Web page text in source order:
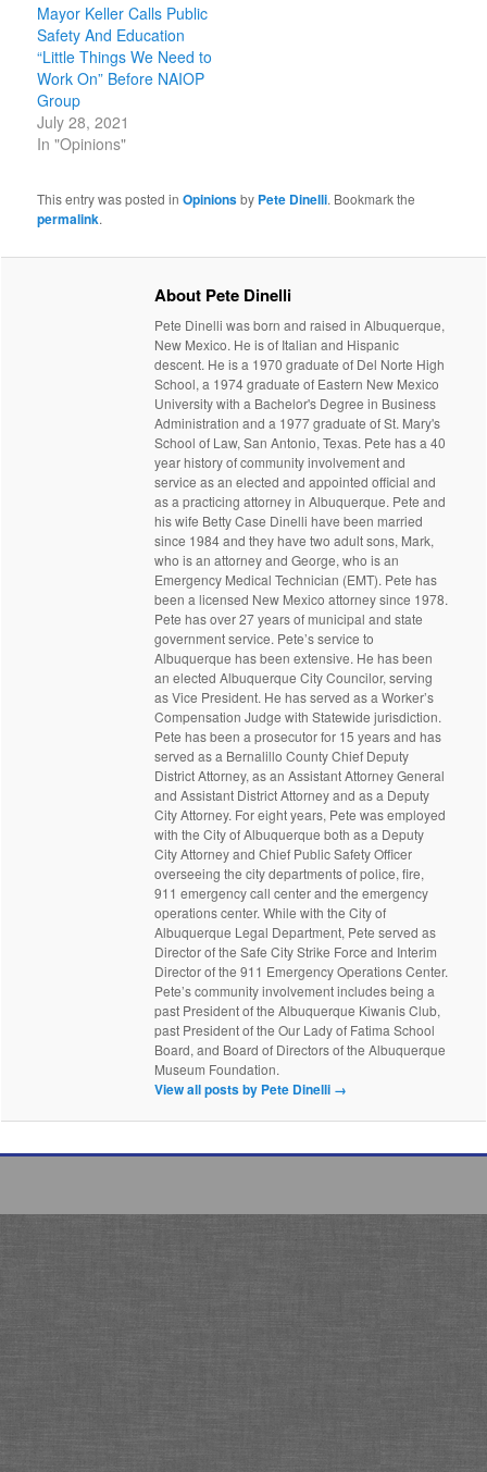
Mayor Keller Calls Public
Safety And Education
“Little Things We Need to
Work On” Before NAIOP
Group
July 28, 2021
In "Opinions"
This entry was posted inOpinionsby Pete Dinelli. Bookmark the
permalink.
About Pete Dinelli
Pete Dinelli was born and raised in Albuquerque,
New Mexico. He is of Italian and Hispanic
descent. He is a 1970 graduate of Del Norte High
School, a 1974 graduate of Eastern New Mexico
University with a Bachelor's Degree in Business
Administration and a 1977 graduate of St. Mary's
School of Law, San Antonio, Texas. Pete has a 40
year history of community involvement and
service as an elected and appointed official and
as a practicing attorney in Albuquerque. Pete and
his wife Betty Case Dinelli have been married
since 1984 and they have two adult sons, Mark,
who is an attorney and George, who is an
Emergency Medical Technician (EMT). Pete has
been a licensed New Mexico attorney since 1978.
Pete has over 27 years of municipal and state
government service. Pete’s service to
Albuquerque has been extensive. He has been
an elected Albuquerque City Councilor, serving
as Vice President. He has served as a Worker’s
Compensation Judge with Statewide jurisdiction.
Pete has been a prosecutor for 15 years and has
served as a Bernalillo County Chief Deputy
District Attorney, as an Assistant Attorney General
and Assistant District Attorney and as a Deputy
City Attorney. For eight years, Pete was employed
with the City of Albuquerque both as a Deputy
City Attorney and Chief Public Safety Officer
overseeing the city departments of police, fire,
911 emergency call center and the emergency
operations center. While with the City of
Albuquerque Legal Department, Pete served as
Director of the Safe City Strike Force and Interim
Director of the 911 Emergency Operations Center.
Pete’s community involvement includes being a
past President of the Albuquerque Kiwanis Club,
past President of the Our Lady of Fatima School
Board, and Board of Directors of the Albuquerque
Museum Foundation.
View all posts by Pete Dinelli →